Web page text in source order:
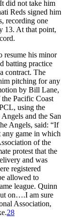
did not take him
Reds signed him
recording one
13. At that point,
resume his minor
batting practice
contract. The
pitching for any
by Bill Lane,
Pacific Coast
using the
and the San
Angels, said: “If
game in which
of the
protest that the
and was
registered
allowed to
league. Quinn
on….I am sure
Association,
28